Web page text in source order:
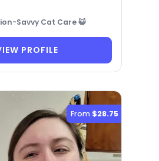
Savvy Cat Care 😺
PROFILE
From $28.75